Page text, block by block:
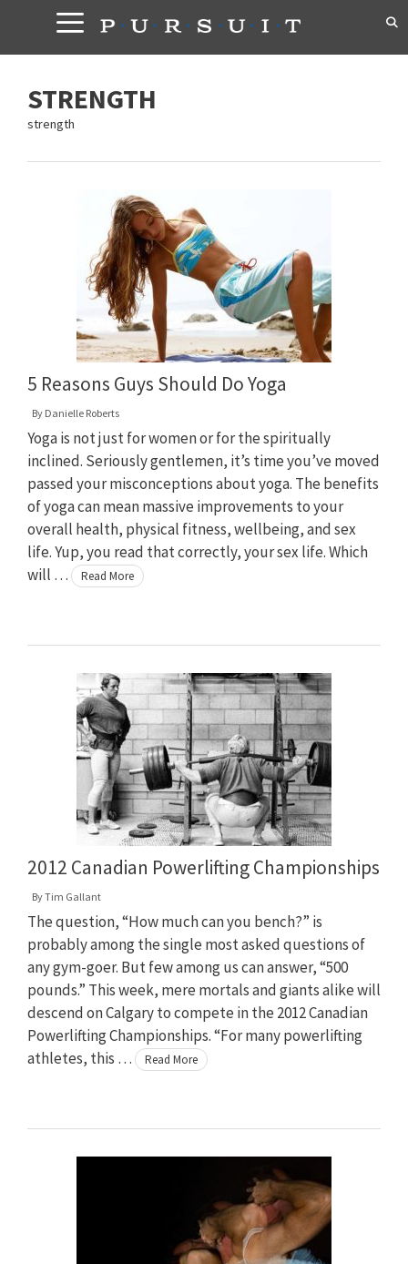
content
STRENGTH
strength
5 Reasons Guys Should Do Yoga
By Danielle Roberts
Yoga is not just for women or for the spiritually
inclined. Seriously gentlemen, it’s time you’ve moved
passed your misconceptions about yoga. The benefits
of yoga can mean massive improvements to your
overall health, physical fitness, wellbeing, and sex
life. Yup, you read that correctly, your sex life. Which
will …
Read More
2012 Canadian Powerlifting Championships
ByTim Gallant
The question, “How much can you bench?” is
probably among the single most asked questions of
any gym-goer. But few among us can answer, “500
pounds.” This week, mere mortals and giants alike will
descend on Calgary to compete in the 2012 Canadian
Powerlifting Championships. “For many powerlifting
athletes, this …
Read More